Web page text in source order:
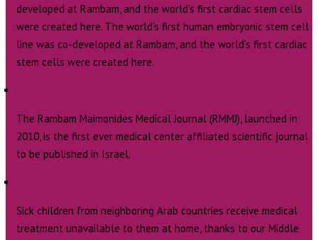
developed at Rambam, and the world’s first cardiac stem cells
were created here. The world’s first human embryonic stem cell
line was co-developed at Rambam, and the world’s first cardiac
stem cells were created here.
The Rambam Maimonides Medical Journal (RMMJ), launched in
2010, is the first ever medical center affiliated scientific journal
to be published in Israel.
Sick children from neighboring Arab countries receive medical
treatment unavailable to them at home, thanks to our Middle